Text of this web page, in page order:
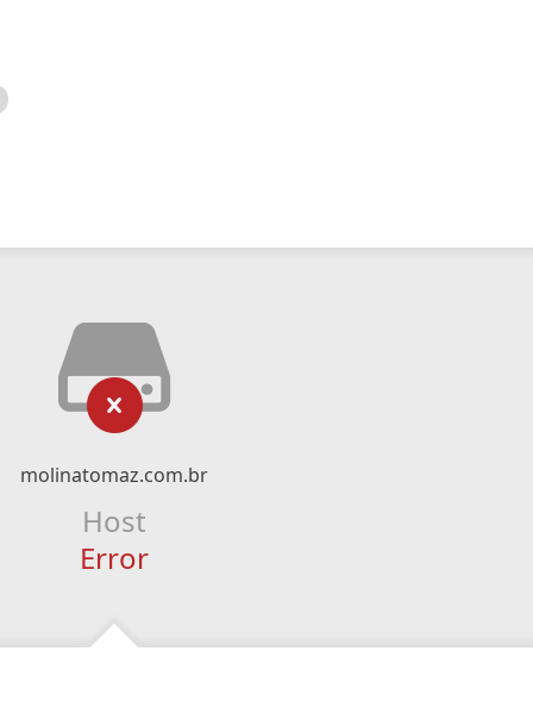
molinatomaz.com.br
Host
Error